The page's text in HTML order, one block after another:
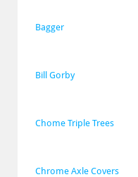
Bagger
Bill Gorby
Chome Triple Trees
Chrome Axle Covers